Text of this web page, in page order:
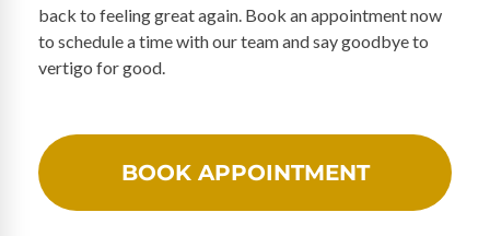
back to feeling great again. Book an appointment now
to schedule a time with our team and say goodbye to
vertigo for good.
BOOK APPOINTMENT